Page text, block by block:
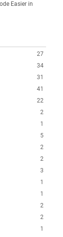
Easier in
27
34
31
41
22
2
1
5
2
2
3
1
1
2
2
1